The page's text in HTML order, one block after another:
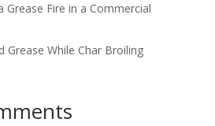
Fire in a Commercial
Grease While Char Broiling